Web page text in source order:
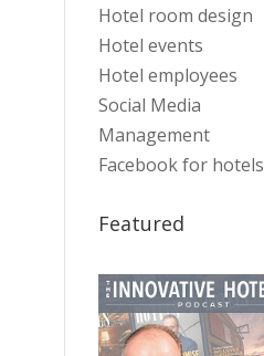
Hotel room design
Hotel events
Hotel employees
Social Media
Management
Facebook for hotels
Featured